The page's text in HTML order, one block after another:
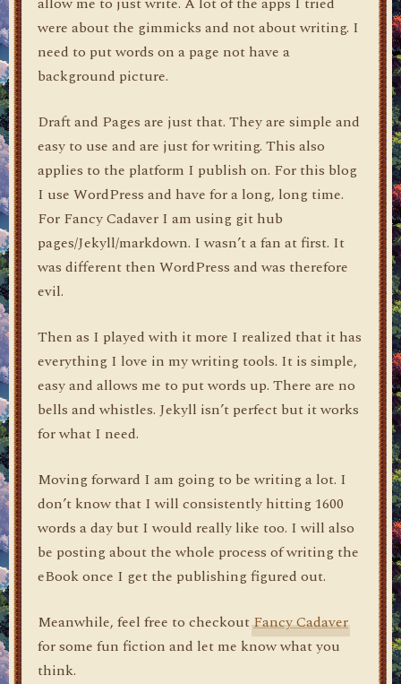
were about the gimmicks and not about writing. I
need to put words on a page not have a
background picture.
Draft and Pages are just that. They are simple and
easy to use and are just for writing. This also
applies to the platform I publish on. For this blog
I use WordPress and have for a long, long time.
For Fancy Cadaver I am using git hub
pages/Jekyll/markdown. I wasn’t a fan at first. It
was different then WordPress and was therefore
evil.
Then as I played with it more I realized that it has
everything I love in my writing tools. It is simple,
easy and allows me to put words up. There are no
bells and whistles. Jekyll isn’t perfect but it works
for what I need.
Moving forward I am going to be writing a lot. I
don’t know that I will consistently hitting 1600
words a day but I would really like too. I will also
be posting about the whole process of writing the
eBook once I get the publishing figured out.
Meanwhile, feel free to checkoutFancy Cadaver
for some fun fiction and let me know what you
think.